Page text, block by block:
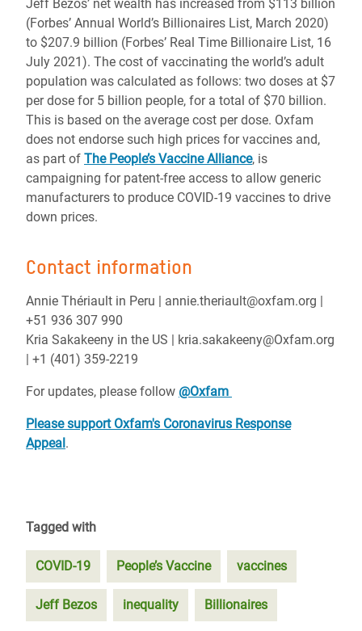
Jeff Bezos’ net wealth has increased from $113 billion
(Forbes’ Annual World’s Billionaires List, March 2020)
to $207.9 billion (Forbes’ Real Time Billionaire List, 16
July 2021). The cost of vaccinating the world’s adult
population was calculated as follows: two doses at $7
per dose for 5 billion people, for a total of $70 billion.
This is based on the average cost per dose. Oxfam
does not endorse such high prices for vaccines and,
as part of The People’s Vaccine Alliance, is
campaigning for patent-free access to allow generic
manufacturers to produce COVID-19 vaccines to drive
down prices.
Contact information
Annie Thériault in Peru | annie.theriault@oxfam.org |
+51 936 307 990
Kria Sakakeeny in the US | kria.sakakeeny@Oxfam.org
| +1 (401) 359-2219
For updates, please follow @Oxfam
Please support Oxfam's Coronavirus Response
Appeal.
Tagged with
COVID-19 People’s Vaccine vaccines
Jeff Bezos inequality Billionaires